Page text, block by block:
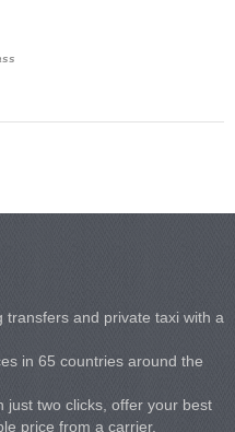
and private taxi with a
in 65 countries around the
just two clicks, offer your best
price from a carrier.